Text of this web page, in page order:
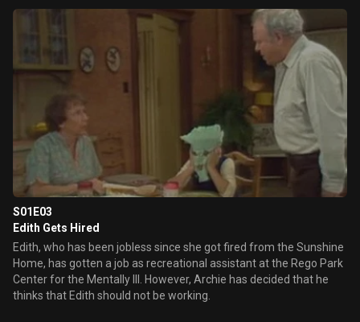
S01E03
Edith Gets Hired
Edith, who has been jobless since she got fired from the Sunshine
Home, has gotten a job as recreational assistant at the Rego Park
Center for the Mentally Ill. However, Archie has decided that he
thinks that Edith should not be working.